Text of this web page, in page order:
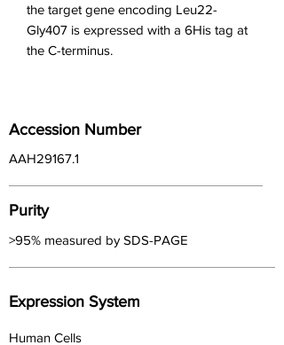
the target gene encoding Leu22-
Gly407 is expressed with a 6His tag at
the C-terminus.
Accession Number
AAH29167.1
Purity
>95% measured by SDS-PAGE
Expression System
Human Cells